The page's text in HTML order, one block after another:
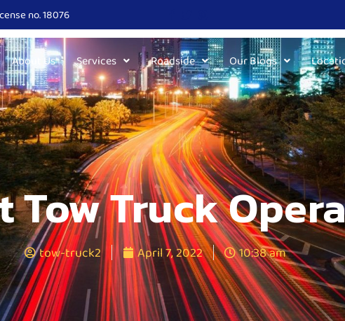
no. 18076
About Us Services Roadside Our Blogs
Tow Truck
tow-truck2 April 7, 2022 10:38 am